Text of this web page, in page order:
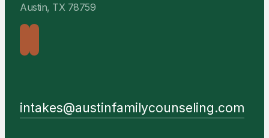
Austin, TX 78759
intakes@austinfamilycounseling.com